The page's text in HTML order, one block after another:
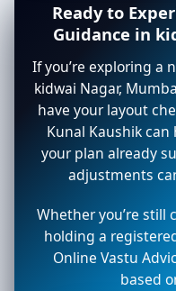
Ready to
Guidance in
If you’re exploring a
kidwai Nagar,
have your layout
Kunal Kaushik
your plan already
adjustments
Whether you’re still
holding a
Online Vastu
based